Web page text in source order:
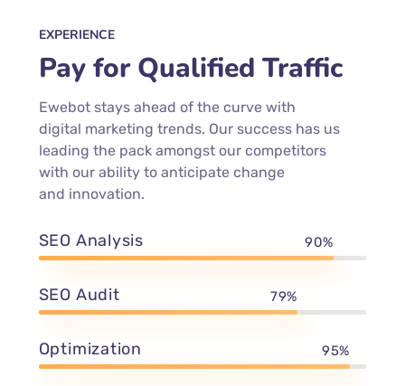
EXPERIENCE
Pay for Qualified Traffic
Ewebot stays ahead of the curve with
digital marketing trends. Our success has us
leading the pack amongst our competitors
with our ability to anticipate change
and innovation.
SEO Analysis 90%
SEO Audit 79%
Optimization 95%